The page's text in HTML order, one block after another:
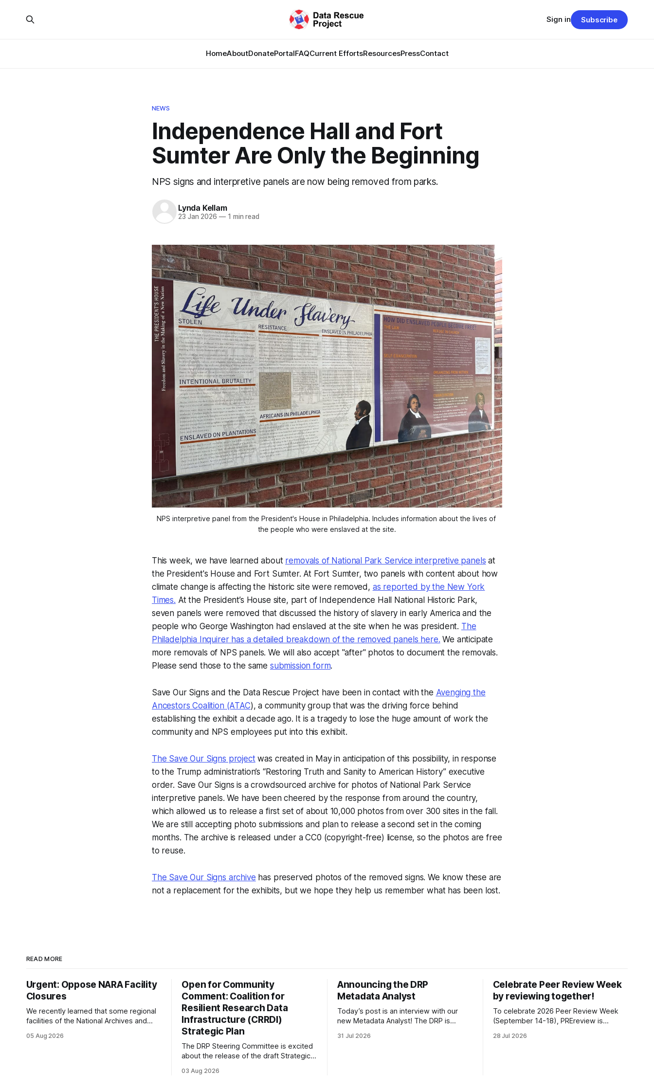
HomeAboutDonatePortalFAQCurrent EffortsResourcesPressContact
Sign in Subscribe
NEWS
Independence Hall and Fort
Sumter Are Only the Beginning
NPS signs and interpretive panels are now being removed from parks.
Lynda Kellam
23 Jan 2026 —1 min read
NPS interpretive panel from the President's House in Philadelphia. Includes information about the lives of
the people who were enslaved at the site.
This week, we have learned about removals of National Park Service interpretive panels at
the President's House and Fort Sumter. At Fort Sumter, two panels with content about how
climate change is affecting the historic site were removed, as reported by the New York
Times. At the President’s House site, part of Independence Hall National Historic Park,
seven panels were removed that discussed the history of slavery in early America and the
people who George Washington had enslaved at the site when he was president. The
Philadelphia Inquirer has a detailed breakdown of the removed panels here. We anticipate
more removals of NPS panels. We will also accept "after" photos to document the removals.
Please send those to the same submission form.
Save Our Signs and the Data Rescue Project have been in contact with the Avenging the
Ancestors Coalition (ATAC), a community group that was the driving force behind
establishing the exhibit a decade ago. It is a tragedy to lose the huge amount of work the
community and NPS employees put into this exhibit.
The Save Our Signs projectwas created in May in anticipation of this possibility, in response
to the Trump administration’s “Restoring Truth and Sanity to American History” executive
order. Save Our Signs is a crowdsourced archive for photos of National Park Service
interpretive panels. We have been cheered by the response from around the country,
which allowed us to release a first set of about 10,000 photos from over 300 sites in the fall.
We are still accepting photo submissions and plan to release a second set in the coming
months. The archive is released under a CC0 (copyright-free) license, so the photos are free
to reuse.
The Save Our Signs archive has preserved photos of the removed signs. We know these are
not a replacement for the exhibits, but we hope they help us remember what has been lost.
READ MORE
Urgent: Oppose NARA Facility
Closures
We recently learned that some regional
facilities of the National Archives and
targeted for closures, including the ones
05 Aug 2026
Open for Community
Comment: Coalition for
Resilient Research Data
Infrastructure (CRRDI)
Strategic Plan
The DRP Steering Committee is excited
about the release of the draft Strategic
Research Data Infrastructure (CRRDI).
03 Aug 2026
Announcing the DRP
Metadata Analyst
Today’s post is an interview with our
new Metadata Analyst! The DRP is
throught the generous support of the
31 Jul 2026
Celebrate Peer Review Week
by reviewing together!
To celebrate 2026 Peer Review Week
(September 14-18), PREreview is
event where newly-formed and existing
28 Jul 2026